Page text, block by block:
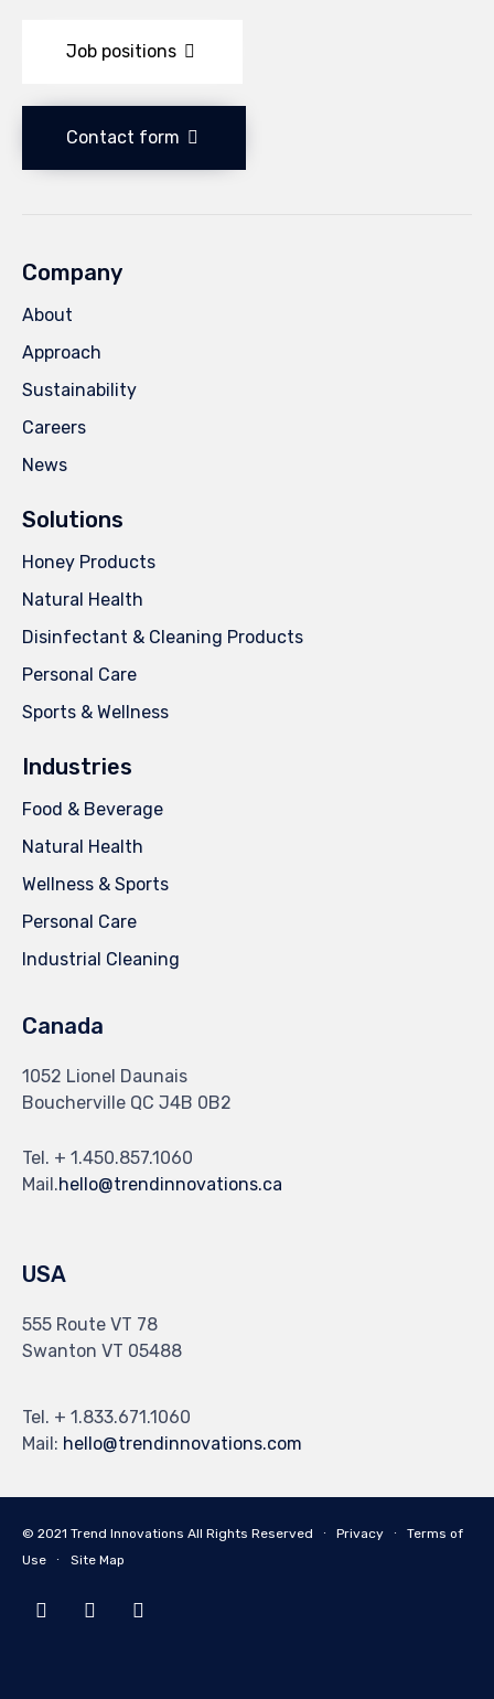
Job positions
Contact form
Company
About
Approach
Sustainability
Careers
News
Solutions
Honey Products
Natural Health
Disinfectant & Cleaning Products
Personal Care
Sports & Wellness
Industries
Food & Beverage
Natural Health
Wellness & Sports
Personal Care
Industrial Cleaning
Canada
1052 Lionel Daunais
Boucherville QC J4B 0B2
Tel. + 1.450.857.1060
Mail.hello@trendinnovations.ca
USA
555 Route VT 78
Swanton VT 05488
Tel. + 1.833.671.1060
Mail: hello@trendinnovations.com
© 2021 Trend Innovations All Rights Reserved ∙ Privacy ∙ Terms of
Use ∙ Site Map